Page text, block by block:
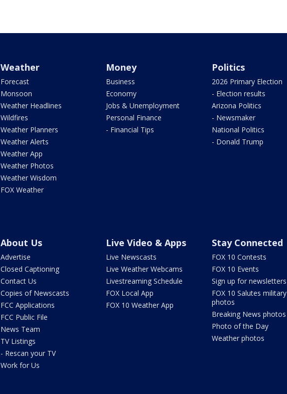
Weather
Forecast
Monsoon
Weather Headlines
Wildfires
Weather Planners
Weather Alerts
Weather App
Weather Photos
Weather Wisdom
FOX Weather
Money
Business
Economy
Jobs & Unemployment
Personal Finance
- Financial Tips
Politics
2026 Primary Election
- Election results
Arizona Politics
- Newsmaker
National Politics
- Donald Trump
About Us
Advertise
Closed Captioning
Contact Us
Copies of Newscasts
FCC Applications
FCC Public File
News Team
TV Listings
- Rescan your TV
Work for Us
Live Video & Apps
Live Newscasts
Live Weather Webcams
Livestreaming Schedule
FOX Local App
FOX 10 Weather App
Stay Connected
FOX 10 Contests
FOX 10 Events
Sign up for newsletters
FOX 10 Salutes military
photos
Breaking News photos
Photo of the Day
Weather photos